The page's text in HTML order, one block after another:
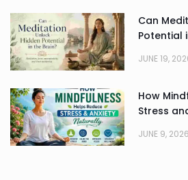
Can
Potential
JUNE 19,
How
Stress
JUNE 9, 2026